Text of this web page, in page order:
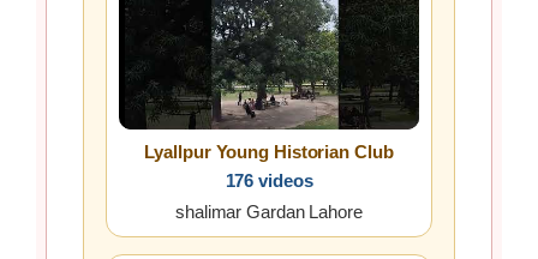
Lyallpur Young Historian Club
176 videos
shalimar Gardan Lahore